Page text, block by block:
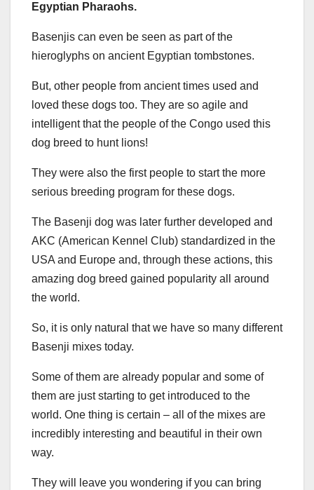
Egyptian Pharaohs.
Basenjis can even be seen as part of the
hieroglyphs on ancient Egyptian tombstones.
But, other people from ancient times used and
loved these dogs too. They are so agile and
intelligent that the people of the Congo used this
dog breed to hunt lions!
They were also the first people to start the more
serious breeding program for these dogs.
The Basenji dog was later further developed and
AKC (American Kennel Club) standardized in the
USA and Europe and, through these actions, this
amazing dog breed gained popularity all around
the world.
So, it is only natural that we have so many different
Basenji mixes today.
Some of them are already popular and some of
them are just starting to get introduced to the
world. One thing is certain – all of the mixes are
incredibly interesting and beautiful in their own
way.
They will leave you wondering if you can bring